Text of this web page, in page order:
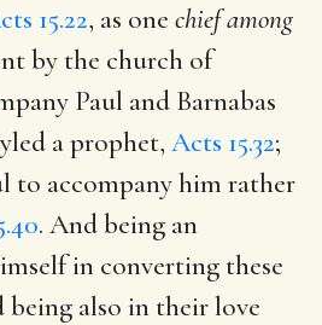
15.22, as one chief among
by the church of
Paul and Barnabas
a prophet, Acts 15.32;
to accompany him rather
. And being an
in converting these
being also in their love